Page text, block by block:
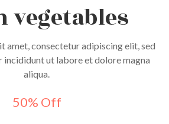
vegetables
amet, consectetur adipiscing elit, sed
incididunt ut labore et dolore magna
aliqua.
50% Off